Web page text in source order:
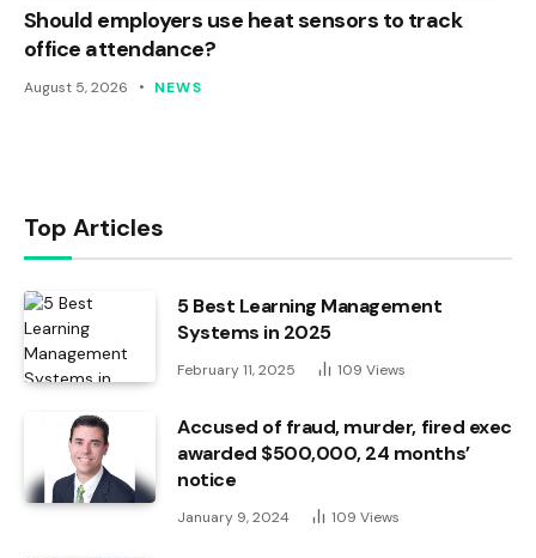
Should employers use heat sensors to track
office attendance?
August 5, 2026 NEWS
Top Articles
5 Best Learning Management
Systems in 2025
February 11, 2025 109 Views
Accused of fraud, murder, fired exec
awarded $500,000, 24 months’
notice
January 9, 2024 109 Views